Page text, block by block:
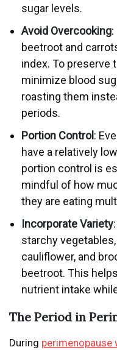
sugar levels.
Avoid Overcooking
beetroot and
index. To preserve
minimize blood
roasting them
periods.
Portion Control:
have a relatively
portion control is
mindful of how
they are eating
Incorporate Variety
starchy
cauliflower, and
beetroot. This
nutrient intake
The Period in
During perimenopause